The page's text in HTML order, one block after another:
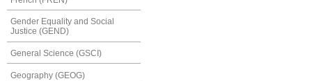
Gender Equality and Social
Justice (GEND)
General Science (GSCI)
Geography (GEOG)